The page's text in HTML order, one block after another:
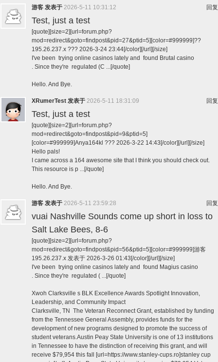
回复
游客 发表于 2026-5-11 10:31:12
Test, just a test
[quote][size=2][url=forum.php?
mod=redirect&goto=findpost&pid=27&ptid=5][color=#999999]??
195.26.237.x ??? 2026-3-24 23:44[/color][/url][/size]
I've been trying online casinos lately and found Brutal casino
. Since they're regulated (C ...[/quote]
Hello. And Bye.
回复
XRumerTest 发表于 2026-5-11 18:31:09
Test, just a test
[quote][size=2][url=forum.php?
mod=redirect&goto=findpost&pid=9&ptid=5]
[color=#999999]Anya164kl ??? 2026-3-22 14:43[/color][/url][/size]
Hello pals!
I came across a 164 awesome site that I think you should check out.
This resource is p ...[/quote]
Hello. And Bye.
回复
游客 发表于 2026-5-11 23:59:28
vuai Nashville Sounds come up short in loss to
Salt Lake Bees, 8-6
[quote][size=2][url=forum.php?
mod=redirect&goto=findpost&pid=56&ptid=5][color=#999999]游客
195.26.237.x 发表于 2026-3-26 01:43[/color][/url][/size]
I've been trying online casinos lately and found Magius casino
. Since they're regulated ( ...[/quote]
Xwoh Clarksville s BLK Excellence Awards Spotlight Innovation,
Leadership, and Community Impact
Clarksville, TN The Veteran Reconnect Grant, established by funding
from the Tennessee General Assembly, provides funds for the
development of new programs designed to promote the success of
student veterans.Austin Peay State University is one of 13 institutions
in Tennessee to have the distinction of receiving this grant, and will
receive $79,954 this fall [url=https://www.stanley-cups.ro]stanley cup